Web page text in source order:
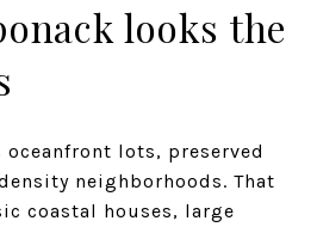
looks the
oceanfront lots, preserved
neighborhoods. That
coastal houses, large